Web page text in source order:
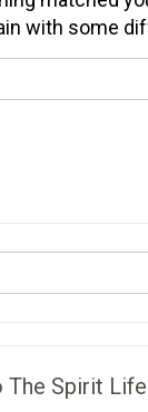
with some
The Spirit